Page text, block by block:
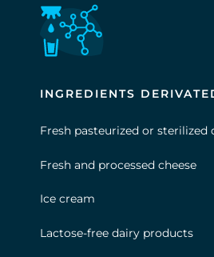
INGREDIENTS
Fresh pasteurized or sterilized
Fresh and processed cheese
Ice cream
Lactose-free dairy products